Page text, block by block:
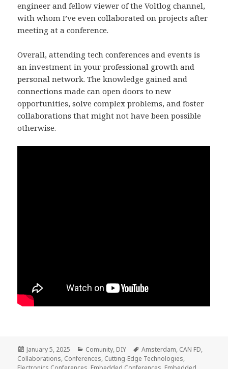
engineer and fellow viewer of the Voltlog channel,
with whom I’ve even collaborated on projects after
meeting at a conference.
Overall, attending tech conferences and events is
an investment in your professional growth and
personal network. The knowledge gained and
connections made can open doors to new
opportunities, solve complex problems, and foster
collaborations that might not have been possible
otherwise.
Posted
on
January 5, 2025 Categories
Comunity, DIY Tags
Amsterdam, CAN FD,
Collaborations, Conferences, Cutting-Edge Technologies,